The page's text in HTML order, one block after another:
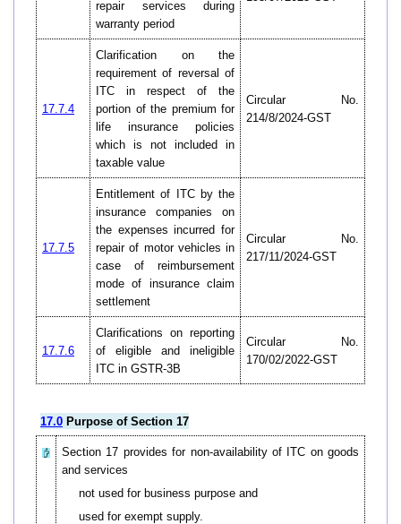
repair services during
warranty period
17.7.4
Clarification on the
requirement of reversal of
ITC in respect of the
portion of the premium for
life insurance policies
which is not included in
taxable value
Circular No.
214/8/2024-GST
17.7.5
Entitlement of ITC by the
insurance companies on
the expenses incurred for
repair of motor vehicles in
case of reimbursement
mode of insurance claim
settlement
Circular No.
217/11/2024-GST
17.7.6
Clarifications on reporting
of eligible and ineligible
ITC in GSTR-3B
Circular No.
170/02/2022-GST
17.0 Purpose of Section 17
Section 17 provides for non-availability of ITC on goods
and services
not used for business purpose and
used for exempt supply.